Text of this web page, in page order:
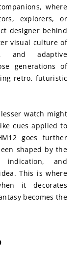
where
explorers, or
designer behind
visual culture of
and adaptive
generations of
retro, futuristic
watch might
cues applied to
goes further
shaped by the
indication, and
This is where
it decorates
becomes the